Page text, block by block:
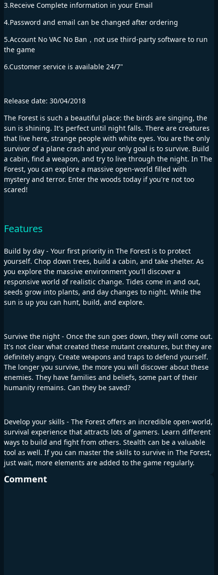
3.Receive Complete information in your Email
4.Password and email can be changed after ordering
5.Account No VAC No Ban，not use third-party software to run
the game
6.Customer service is available 24/7"
Release date: 30/04/2018
The Forest is such a beautiful place: the birds are singing, the
sun is shining. It's perfect until night falls. There are creatures
that live here, strange people with white eyes. You are the only
survivor of a plane crash and your only goal is to survive. Build
a cabin, find a weapon, and try to live through the night. In The
Forest, you can explore a massive open-world filled with
mystery and terror. Enter the woods today if you're not too
scared!
Features
Build by day - Your first priority in The Forest is to protect
yourself. Chop down trees, build a cabin, and take shelter. As
you explore the massive environment you'll discover a
responsive world of realistic change. Tides come in and out,
seeds grow into plants, and day changes to night. While the
sun is up you can hunt, build, and explore.
Survive the night - Once the sun goes down, they will come out.
It's not clear what created these mutant creatures, but they are
definitely angry. Create weapons and traps to defend yourself.
The longer you survive, the more you will discover about these
enemies. They have families and beliefs, some part of their
humanity remains. Can they be saved?
Develop your skills - The Forest offers an incredible open-world,
survival experience that attracts lots of gamers. Learn different
ways to build and fight from others. Stealth can be a valuable
tool as well. If you can master the skills to survive in The Forest,
just wait, more elements are added to the game regularly.
Comment